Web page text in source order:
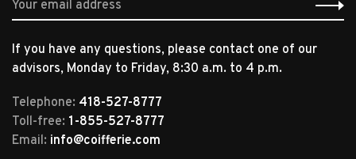
If you have any questions, please contact one of our
advisors, Monday to Friday, 8:30 a.m. to 4 p.m.
Telephone: 418-527-8777
Toll-free: 1-855-527-8777
Email: info@coifferie.com